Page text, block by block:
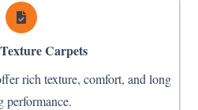
Carpets
rich texture, comfort, and long
performance.